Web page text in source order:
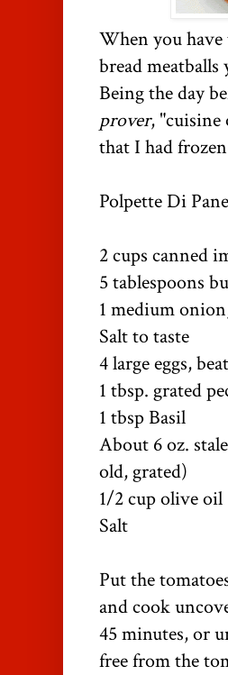
When you have
bread
Being the day
prover, "cuisine
that I had
Polpette Di
2 cups canned
5 tablespoons
1 medium
Salt to taste
4 large eggs,
1 tbsp. grated
1 tbsp Basil
About 6 oz.
old, grated)
1/2 cup olive oil
Salt
Put the
and cook
45 minutes, or
free from the